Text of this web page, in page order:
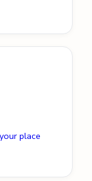
place